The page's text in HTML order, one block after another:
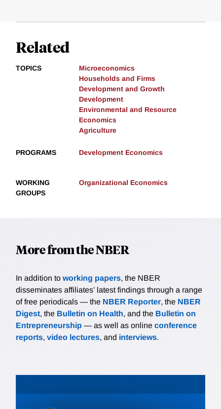
Related
TOPICS
Microeconomics
Households and Firms
Development and Growth
Development
Environmental and Resource
Economics
Agriculture
PROGRAMS Development Economics
WORKING
GROUPS
Organizational Economics
More from the NBER
In addition to working papers, the NBER
disseminates affiliates’ latest findings through a range
of free periodicals — the NBER Reporter, the NBER
Digest, the Bulletin on Health, and the Bulletin on
Entrepreneurship — as well as online conference
reports, video lectures, and interviews.